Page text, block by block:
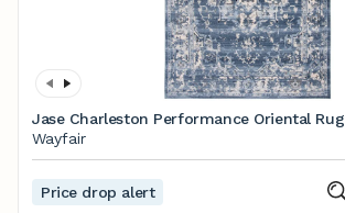
Jase Charleston Performance Oriental Rug
Wayfair
Price drop alert